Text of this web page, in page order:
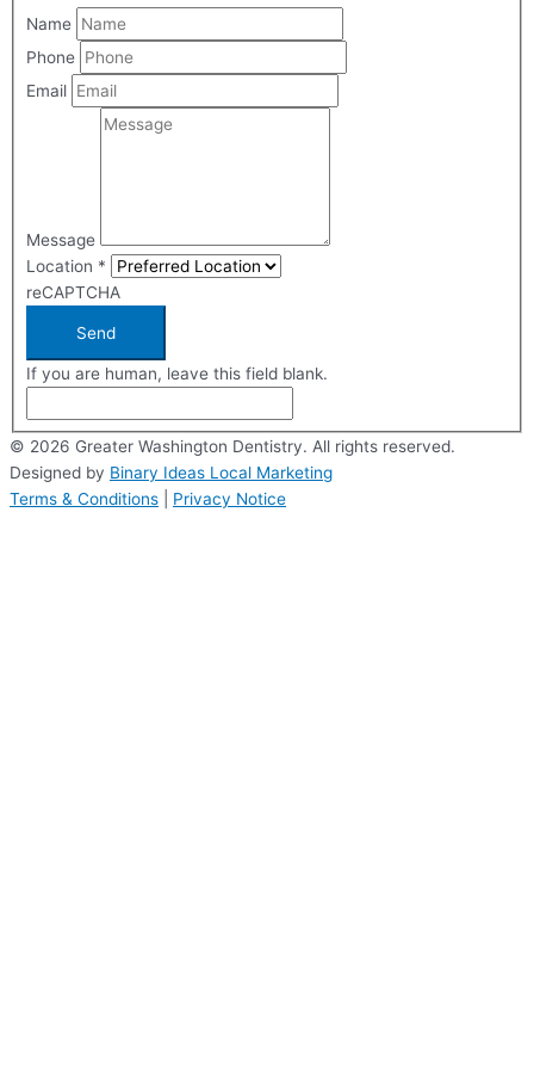
Name
Phone
Email
Message
Location *
reCAPTCHA
Send
If you are human, leave this field blank.
© 2026 Greater Washington Dentistry. All rights reserved.
Designed by Binary Ideas Local Marketing
Terms & Conditions
Privacy Notice